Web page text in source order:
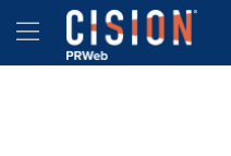
Accessibility Statement
Skip Navigation
Hamburger menu